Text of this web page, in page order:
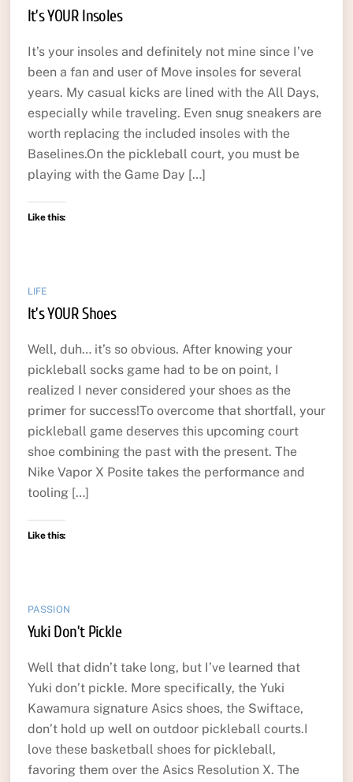
It’s YOUR Insoles
It’s your insoles and definitely not mine since I’ve
been a fan and user of Move insoles for several
years. My casual kicks are lined with the All Days,
especially while traveling. Even snug sneakers are
worth replacing the included insoles with the
Baselines.On the pickleball court, you must be
playing with the Game Day […]
Like this:
LIFE
It’s YOUR Shoes
Well, duh… it’s so obvious. After knowing your
pickleball socks game had to be on point, I
realized I never considered your shoes as the
primer for success!To overcome that shortfall, your
pickleball game deserves this upcoming court
shoe combining the past with the present. The
Nike Vapor X Posite takes the performance and
tooling […]
Like this:
PASSION
Yuki Don’t Pickle
Well that didn’t take long, but I’ve learned that
Yuki don’t pickle. More specifically, the Yuki
Kawamura signature Asics shoes, the Swiftace,
don’t hold up well on outdoor pickleball courts.I
love these basketball shoes for pickleball,
favoring them over the Asics Resolution X. The